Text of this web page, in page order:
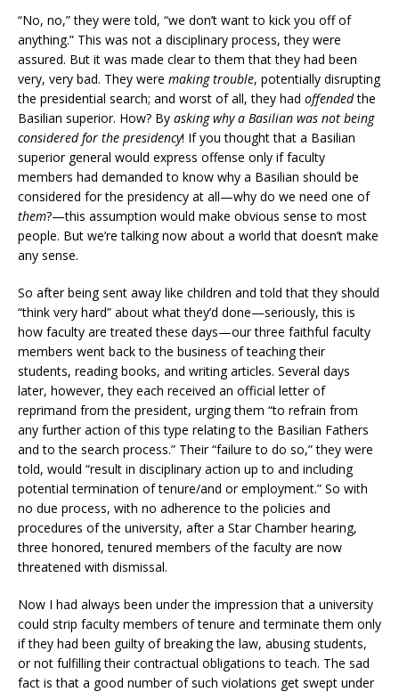
“No, no,” they were told, “we don’t want to kick you off of
anything.” This was not a disciplinary process, they were
assured. But it was made clear to them that they had been
very, very bad. They were making trouble, potentially disrupting
the presidential search; and worst of all, they had offendedthe
Basilian superior. How? By asking why a Basilian was not being
considered for the presidency! If you thought that a Basilian
superior general would express offense only if faculty
members had demanded to know why a Basilian should be
considered for the presidency at all—why do we need one of
them?—this assumption would make obvious sense to most
people. But we’re talking now about a world that doesn’t make
any sense.
So after being sent away like children and told that they should
“think very hard” about what they’d done—seriously, this is
how faculty are treated these days—our three faithful faculty
members went back to the business of teaching their
students, reading books, and writing articles. Several days
later, however, they each received an official letter of
reprimand from the president, urging them “to refrain from
any further action of this type relating to the Basilian Fathers
and to the search process.” Their “failure to do so,” they were
told, would “result in disciplinary action up to and including
potential termination of tenure/and or employment.” So with
no due process, with no adherence to the policies and
procedures of the university, after a Star Chamber hearing,
three honored, tenured members of the faculty are now
threatened with dismissal.
Now I had always been under the impression that a university
could strip faculty members of tenure and terminate them only
if they had been guilty of breaking the law, abusing students,
or not fulfilling their contractual obligations to teach. The sad
fact is that a good number of such violations get swept under